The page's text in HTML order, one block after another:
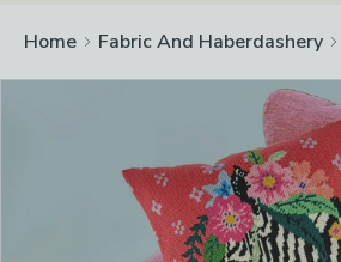
Home Fabric And Haberdashery